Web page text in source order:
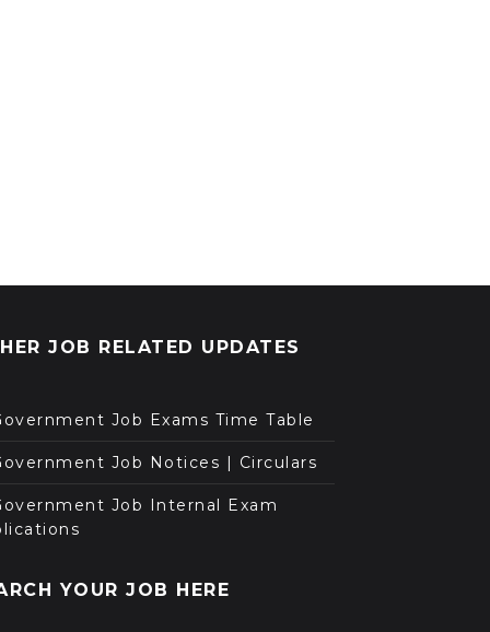
JOB RELATED UPDATES
Job Exams Time Table
Job Notices | Circulars
Job Internal Exam
YOUR JOB HERE